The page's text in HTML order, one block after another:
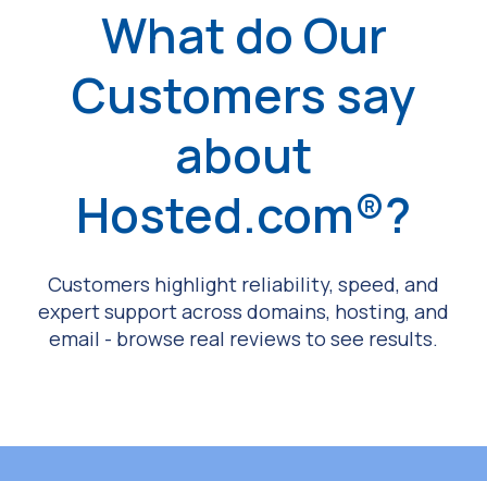
What do Our
Customers say
about
Hosted.com®?
Customers highlight reliability, speed, and
expert support across domains, hosting, and
email - browse real reviews to see results.